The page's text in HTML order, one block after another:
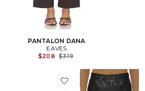
PANTALON DANA
EAVES
$208 Previous price:
$319
Favorite PANTALON EN CUIR